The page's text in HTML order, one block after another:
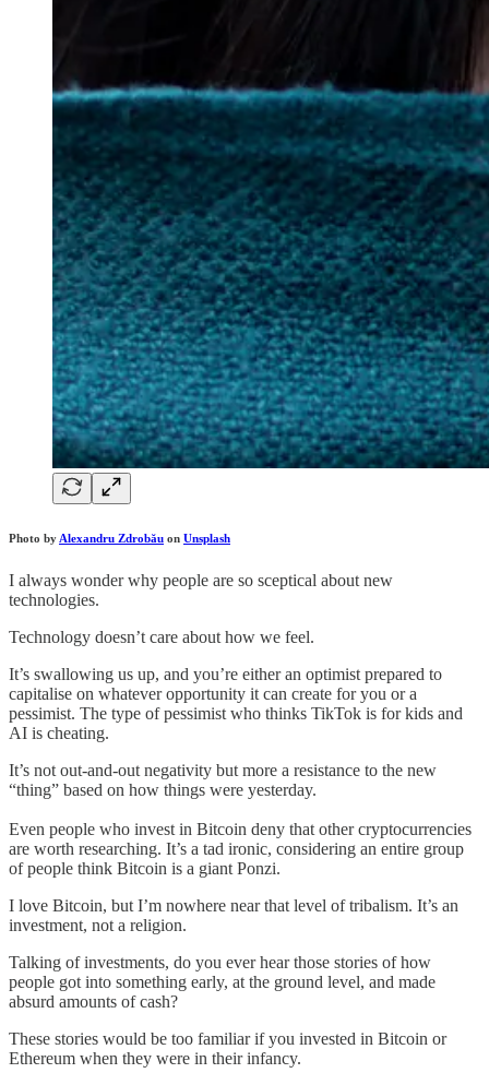
Photo by Alexandru Zdrobău on Unsplash
I always wonder why people are so sceptical about new
technologies.
Technology doesn’t care about how we feel.
It’s swallowing us up, and you’re either an optimist prepared to
capitalise on whatever opportunity it can create for you or a
pessimist. The type of pessimist who thinks TikTok is for kids and
AI is cheating.
It’s not out-and-out negativity but more a resistance to the new
“thing” based on how things were yesterday.
Even people who invest in Bitcoin deny that other cryptocurrencies
are worth researching. It’s a tad ironic, considering an entire group
of people think Bitcoin is a giant Ponzi.
I love Bitcoin, but I’m nowhere near that level of tribalism. It’s an
investment, not a religion.
Talking of investments, do you ever hear those stories of how
people got into something early, at the ground level, and made
absurd amounts of cash?
These stories would be too familiar if you invested in Bitcoin or
Ethereum when they were in their infancy.